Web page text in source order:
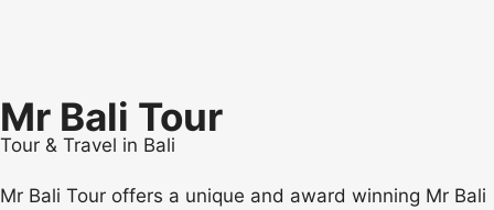
Mr Bali Tour
Tour & Travel in Bali
Mr Bali Tour offers a unique and award winning Mr Bali